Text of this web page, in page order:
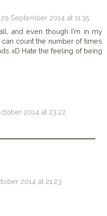
29 September 2014 at 11:35
and even though I'm in my
can count the number of times
xD Hate the feeling of being
2014 at 23:22
2014 at 21:23